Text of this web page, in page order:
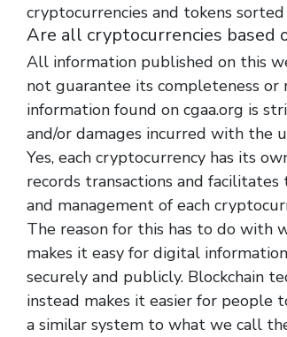
cryptocurrencies and tokens
Are all cryptocurrencies based
All information published on this
not guarantee its completeness or
information found on cgaa.org is
and/or damages incurred with the
Yes, each cryptocurrency has its
records transactions and
and management of each
The reason for this has to do with
makes it easy for digital
securely and publicly. Blockchain
instead makes it easier for
a similar system to what we call